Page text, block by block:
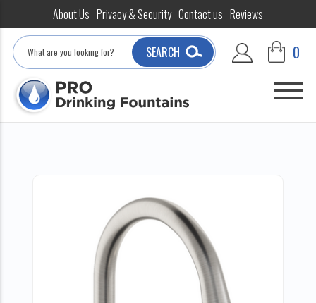
About Us Privacy & Security Contact us Reviews
Search
SEARCH 0